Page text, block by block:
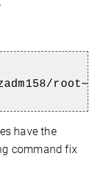
have the
command fix